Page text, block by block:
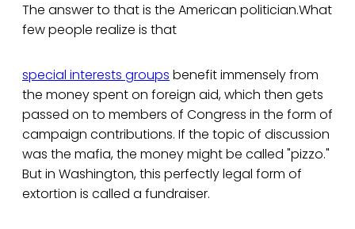
The answer to that is the American politician.What
few people realize is that
special interests groups benefit immensely from
the money spent on foreign aid, which then gets
passed on to members of Congress in the form of
campaign contributions. If the topic of discussion
was the mafia, the money might be called "pizzo."
But in Washington, this perfectly legal form of
extortion is called a fundraiser.